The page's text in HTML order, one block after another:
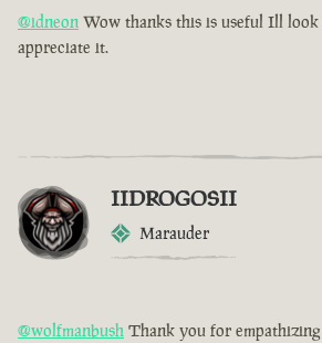
@idneon Wow thanks this is useful Ill
appreciate it.
IIDROGOSII
Marauder
@wolfmanbush Thank you for